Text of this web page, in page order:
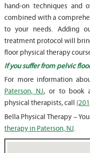
hand-on techniques and
combined with a
to your needs. Adding
treatment protocol will
floor physical therapy
If you suffer from pelvic
For more information
Paterson, NJ, or to book
physical therapists, call
Bella Physical Therapy –
therapy in Paterson, NJ.